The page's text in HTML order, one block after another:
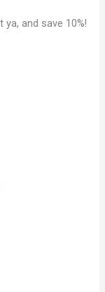
and save 10%!